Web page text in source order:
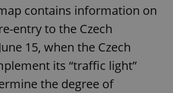
contains information on
entry to the Czech
15, when the Czech
its “traffic light”
the degree of